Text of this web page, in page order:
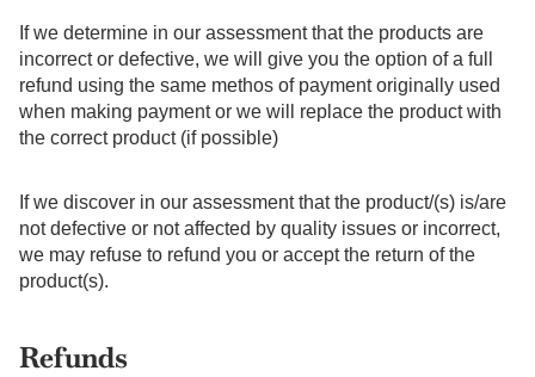
If we determine in our assessment that the products are
incorrect or defective, we will give you the option of a full
refund using the same methos of payment originally used
when making payment or we will replace the product with
the correct product (if possible)
If we discover in our assessment that the product/(s) is/are
not defective or not affected by quality issues or incorrect,
we may refuse to refund you or accept the return of the
product(s).
Refunds